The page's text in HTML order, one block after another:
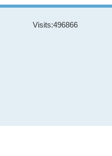
Visits:496866